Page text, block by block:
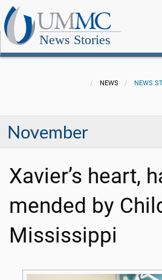
News Stories
NEWS NEWS
November
Xavier’s heart,
mended by
Mississippi